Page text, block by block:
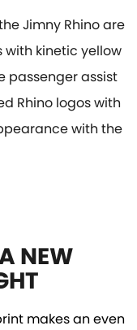
Jimny Rhino are
with kinetic yellow
passenger assist
Rhino logos with
with the
NEW
makes an even